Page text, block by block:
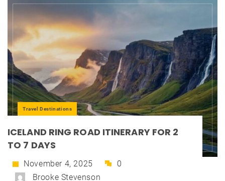
Travel Destinations
ICELAND RING ROAD ITINERARY FOR 2
TO 7 DAYS
November 4, 2025
0
Brooke Stevenson